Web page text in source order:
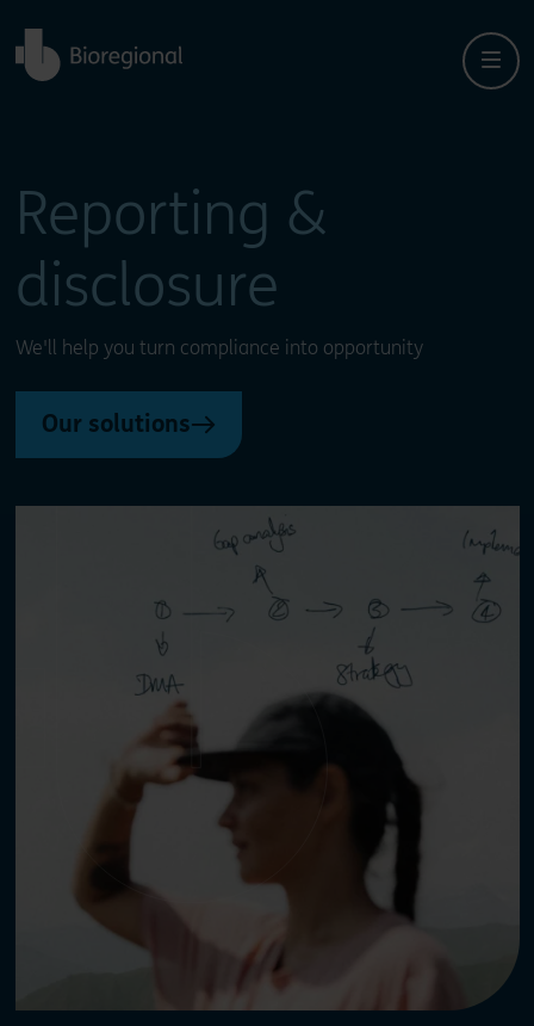
Back to home
Reporting &
disclosure
We'll help you turn compliance into opportunity
Our solutions